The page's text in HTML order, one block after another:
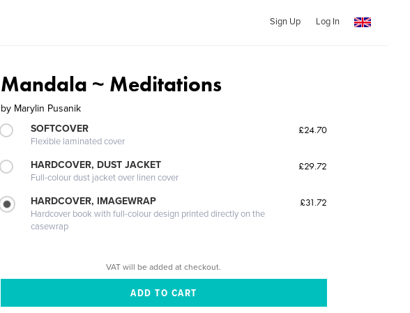
Sign Up Log In
Mandala ~ Meditations
by Marylin Pusanik
SOFTCOVER
Flexible laminated cover
£24.70
HARDCOVER, DUST JACKET
Full-colour dust jacket over linen cover
£29.72
HARDCOVER, IMAGEWRAP
Hardcover book with full-colour design printed directly on the
casewrap
£31.72
VAT will be added at checkout.